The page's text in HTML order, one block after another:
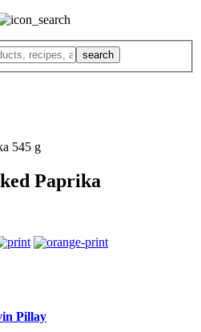
Paprika